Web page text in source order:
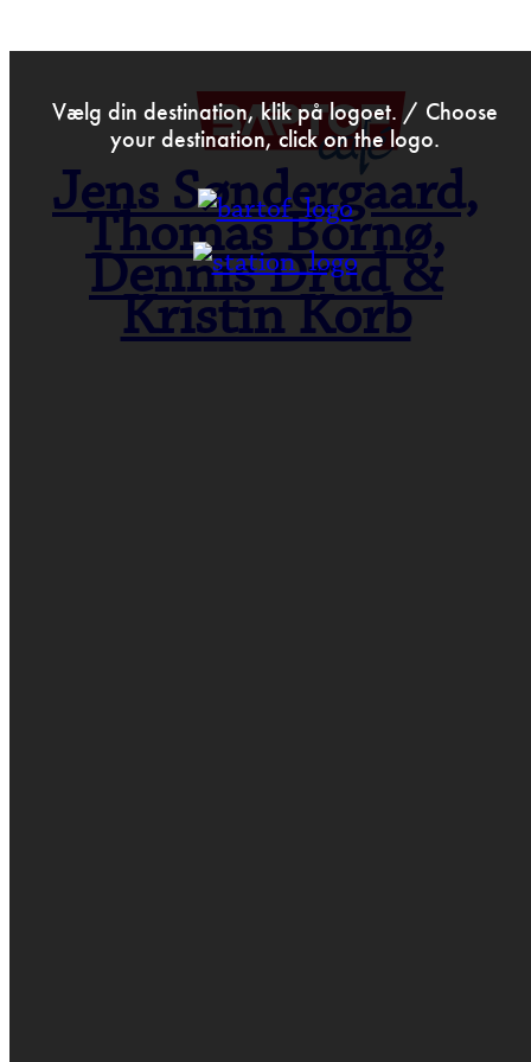
Vælg din destination, klik på logoet. / Choose
your destination, click on the logo.
Jens Søndergaard,
Thomas Bornø,
Dennis Drud &
Kristin Korb